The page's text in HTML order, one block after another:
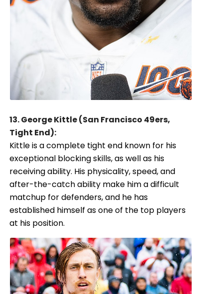
13. George Kittle (San Francisco 49ers,
Tight End):
Kittle is a complete tight end known for his
exceptional blocking skills, as well as his
receiving ability. His physicality, speed, and
after-the-catch ability make him a difficult
matchup for defenders, and he has
established himself as one of the top players
at his position.